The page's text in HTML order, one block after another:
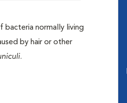
bacteria normally living
by hair or other
.